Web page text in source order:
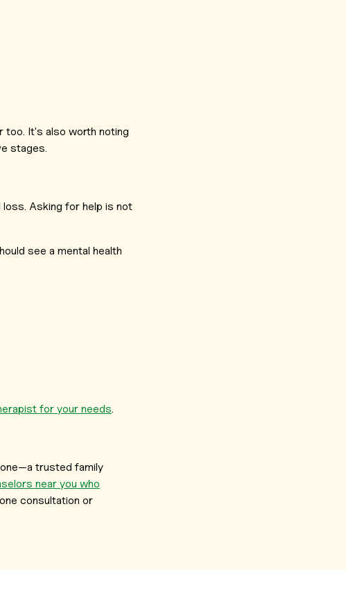
too. It's also worth noting
stages.
Asking for help is not
see a mental health
for your needs.
trusted family
near you who
consultation or